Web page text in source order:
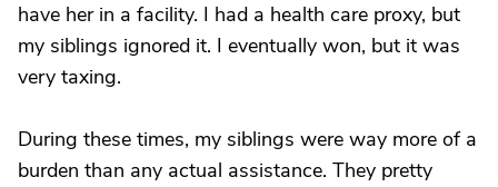
have her in a facility. I had a health care proxy, but
my siblings ignored it. I eventually won, but it was
very taxing.
During these times, my siblings were way more of a
burden than any actual assistance. They pretty